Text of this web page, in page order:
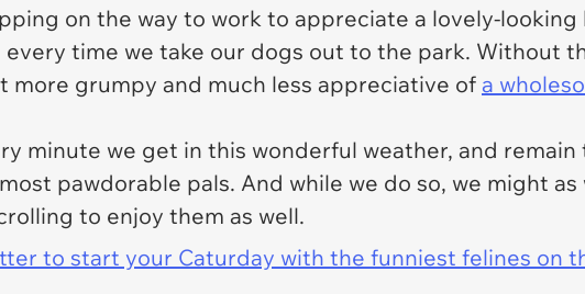
on the way to work to appreciate a lovely-looking
every time we take our dogs out to the park. Without
more grumpy and much less appreciative of a
minute we get in this wonderful weather, and
pawdorable pals. And while we do so, we might as
to enjoy them as well.
to start your Caturday with the funniest felines on